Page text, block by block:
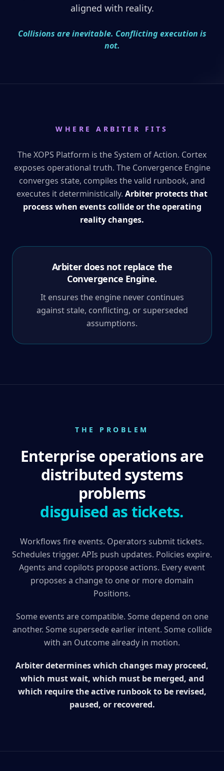
aligned with reality.
Collisions are inevitable. Conflicting execution is
not.
WHERE ARBITER FITS
The XOPS Platform is the System of Action. Cortex
exposes operational truth. The Convergence Engine
converges state, compiles the valid runbook, and
executes it deterministically. Arbiter protects that
process when events collide or the operating
reality changes.
Arbiter does not replace the
Convergence Engine.
It ensures the engine never continues
against stale, conflicting, or superseded
assumptions.
THE PROBLEM
Enterprise operations are
distributed systems
problems
disguised as tickets.
Workflows fire events. Operators submit tickets.
Schedules trigger. APIs push updates. Policies expire.
Agents and copilots propose actions. Every event
proposes a change to one or more domain
Positions.
Some events are compatible. Some depend on one
another. Some supersede earlier intent. Some collide
with an Outcome already in motion.
Arbiter determines which changes may proceed,
which must wait, which must be merged, and
which require the active runbook to be revised,
paused, or recovered.